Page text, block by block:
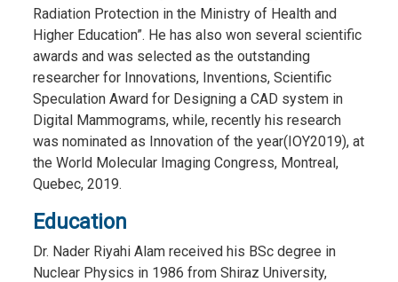
Radiation Protection in the Ministry of Health and
Higher Education”. He has also won several scientific
awards and was selected as the outstanding
researcher for Innovations, Inventions, Scientific
Speculation Award for Designing a CAD system in
Digital Mammograms, while, recently his research
was nominated as Innovation of the year(IOY2019), at
the World Molecular Imaging Congress, Montreal,
Quebec, 2019.
Education
Dr. Nader Riyahi Alam received his BSc degree in
Nuclear Physics in 1986 from Shiraz University,